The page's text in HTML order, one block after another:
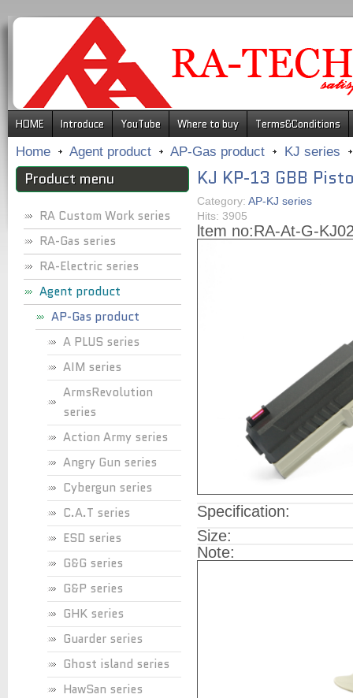
HOME Introduce YouTube Where to buy
Terms&Conditions
Home
Agent product AP-Gas product KJ series
Product menu
RA Custom Work series
RA-Gas series
RA-Electric series
Agent product
AP-Gas product
A PLUS series
AIM series
ArmsRevolution
series
Action Army series
Angry Gun series
Cybergun series
C.A.T series
ESD series
G&G series
G&P series
GHK series
Guarder series
Ghost island series
HawSan series
KJ KP-13 GBB
Category: AP-KJ series
Hits: 3905
ltem no:RA-At-G-
Specification:
Size:
Note: